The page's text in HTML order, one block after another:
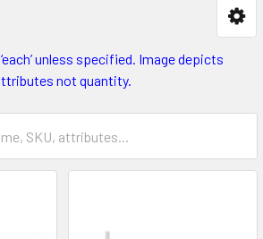
unless specified. Image depicts
not quantity.